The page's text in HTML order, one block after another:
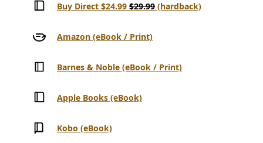
Buy Direct $24.99 $29.99(hardback)
Amazon (eBook / Print)
Barnes & Noble (eBook / Print)
Apple Books (eBook)
Kobo (eBook)